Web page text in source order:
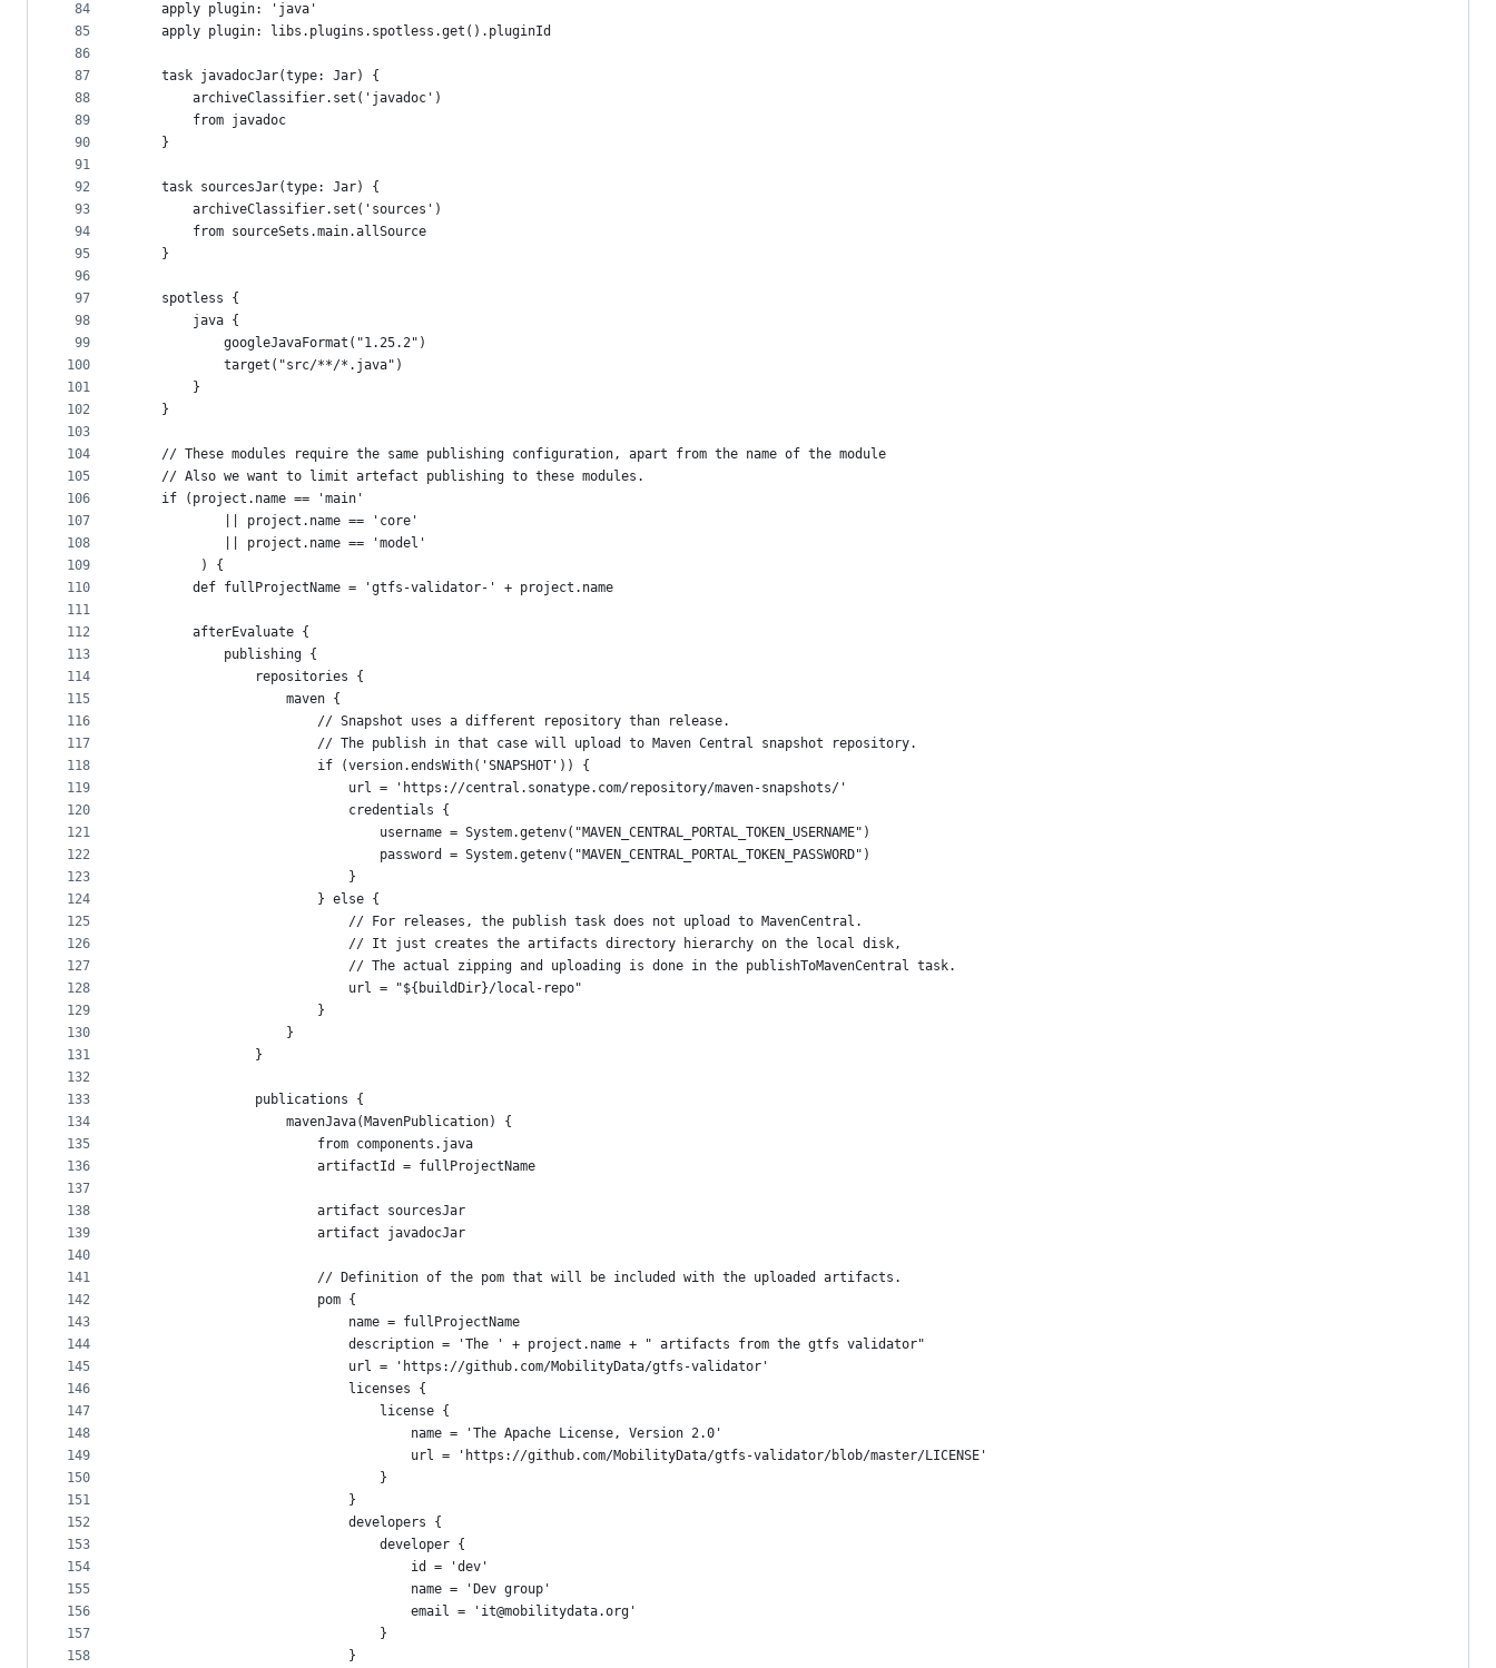
84
85
86
87
88
89
90
91
92
93
94
95
96
97
98
99
100
101
102
103
104
105
106
107
108
109
110
111
112
113
114
115
116
117
118
119
120
121
122
123
124
125
126
127
128
129
130
131
132
133
134
135
136
137
138
139
140
141
142
143
144
145
146
147
148
149
150
151
152
153
154
155
156
157
158
    apply plugin: 'java'
    apply plugin: libs.plugins.spotless.get().pluginId
    task javadocJar(type: Jar) {
        archiveClassifier.set('javadoc')
        from javadoc
    }
    task sourcesJar(type: Jar) {
        archiveClassifier.set('sources')
        from sourceSets.main.allSource
    }
    spotless {
        java {
            googleJavaFormat("1.25.2")
            target("src/**/*.java")
        }
    }
    // These modules require the same publishing configuration, apart from the name of the module
    // Also we want to limit artefact publishing to these modules.
    if (project.name == 'main'
            || project.name == 'core'
            || project.name == 'model'
         ) {
        def fullProjectName = 'gtfs-validator-' + project.name
        afterEvaluate {
            publishing {
                repositories {
                    maven {
                        // Snapshot uses a different repository than release.
                        // The publish in that case will upload to Maven Central snapshot repository.
                        if (version.endsWith('SNAPSHOT')) {
                            url = 'https://central.sonatype.com/repository/maven-snapshots/'
                            credentials {
                                username = System.getenv("MAVEN_CENTRAL_PORTAL_TOKEN_USERNAME")
                                password = System.getenv("MAVEN_CENTRAL_PORTAL_TOKEN_PASSWORD")
                            }
                        } else {
                            // For releases, the publish task does not upload to MavenCentral.
                            // It just creates the artifacts directory hierarchy on the local disk,
                            // The actual zipping and uploading is done in the publishToMavenCentral task.
                            url = "${buildDir}/local-repo"
                        }
                    }
                }
                publications {
                    mavenJava(MavenPublication) {
                        from components.java
                        artifactId = fullProjectName
                        artifact sourcesJar
                        artifact javadocJar
                        // Definition of the pom that will be included with the uploaded artifacts.
                        pom {
                            name = fullProjectName
                            description = 'The ' + project.name + " artifacts from the gtfs validator"
                            url = 'https://github.com/MobilityData/gtfs-validator'
                            licenses {
                                license {
                                    name = 'The Apache License, Version 2.0'
                                    url = 'https://github.com/MobilityData/gtfs-validator/blob/master/LICENSE'
                                }
                            }
                            developers {
                                developer {
                                    id = 'dev'
                                    name = 'Dev group'
                                    email = 'it@mobilitydata.org'
                                }
                            }